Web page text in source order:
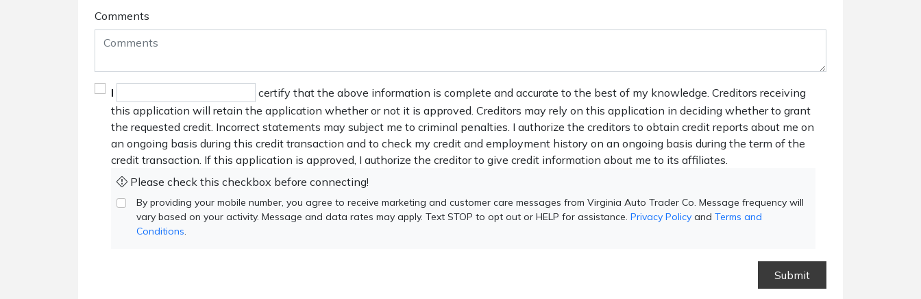
Comments
I
certify that the above information is complete and accurate to the best of my knowledge. Creditors receiving
this application will retain the application whether or not it is approved. Creditors may rely on this application in deciding whether to grant
the requested credit. Incorrect statements may subject me to criminal penalties. I authorize the creditors to obtain credit reports about me on
an ongoing basis during this credit transaction and to check my credit and employment history on an ongoing basis during the term of the
credit transaction. If this application is approved, I authorize the creditor to give credit information about me to its affiliates.
Please check this checkbox before connecting!
By providing your mobile number, you agree to receive marketing and customer care messages from Virginia Auto Trader Co. Message frequency will
vary based on your activity. Message and data rates may apply. Text STOP to opt out or HELP for assistance. Privacy Policy and Terms and
Conditions.